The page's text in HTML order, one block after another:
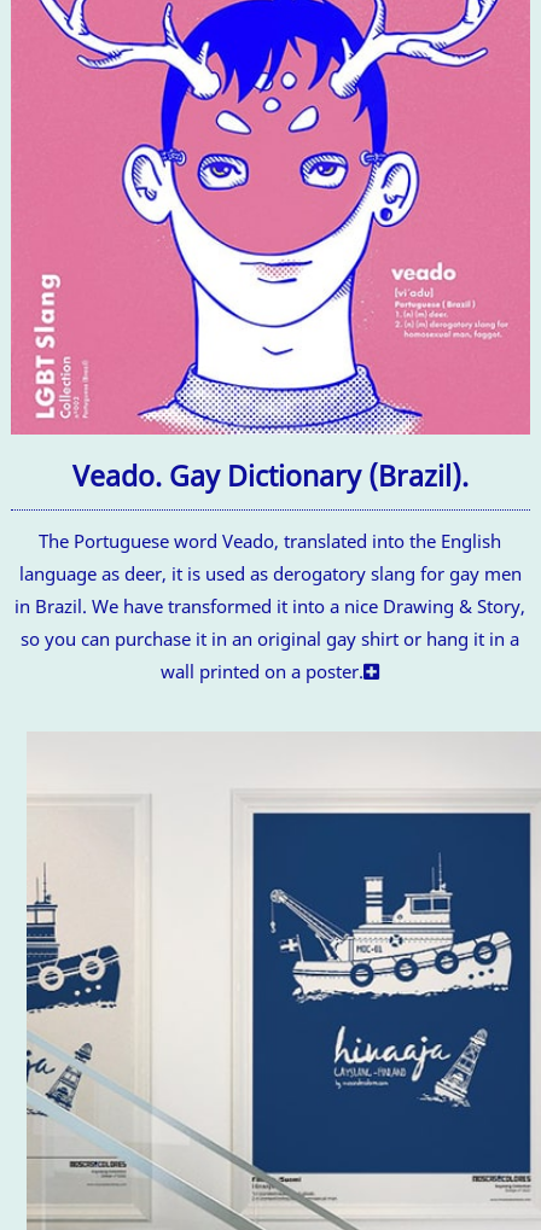
Veado. Gay Dictionary (Brazil).
The Portuguese word Veado, translated into the English
language as deer, it is used as derogatory slang for gay men
in Brazil. We have transformed it into a nice Drawing & Story,
so you can purchase it in an original gay shirt or hang it in a
wall printed on a poster.